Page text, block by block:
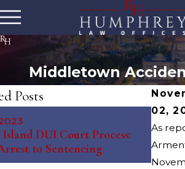
Middletown
02,
As
Posts
DUI Court Process:
to Sentencing
May
The
Tests: